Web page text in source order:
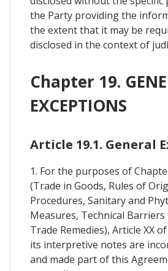
the Party providing the
the extent that it may be
disclosed in the context of
Chapter 19.
EXCEPTIONS
Article 19.1. General
1. For the purposes of
(Trade in Goods, Rules of
Procedures, Sanitary and
Measures, Technical
Trade Remedies), Article XX
its interpretive notes are
and made part of this